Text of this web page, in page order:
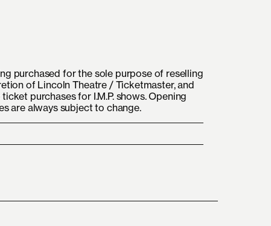
purchased for the sole purpose of reselling
of Lincoln Theatre / Ticketmaster, and
purchases for I.M.P. shows. Opening
are always subject to change.